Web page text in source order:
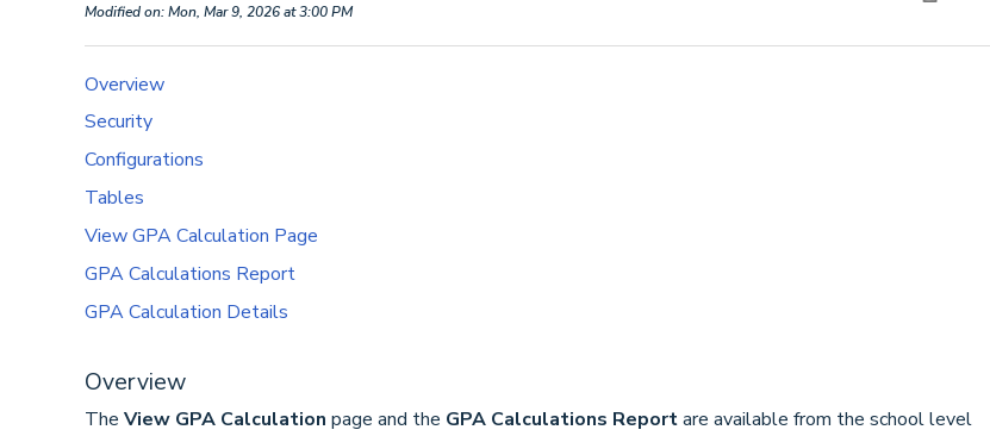
Modified on: Mon, Mar 9, 2026 at 3:00 PM
Overview
Security
Configurations
Tables
View GPA Calculation Page
GPA Calculations Report
GPA Calculation Details
Overview
The View GPA Calculation page and the GPA Calculations Reportare available from the school level